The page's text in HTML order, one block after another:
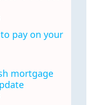
pay on your
mortgage